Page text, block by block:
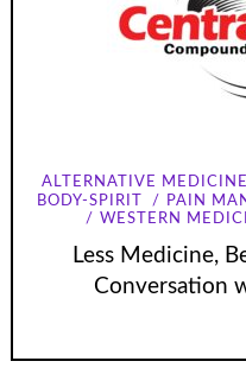
ALTERNATIVE MEDICINE
BODY-SPIRIT
PAIN
WESTERN
Less Medicine,
Conversation